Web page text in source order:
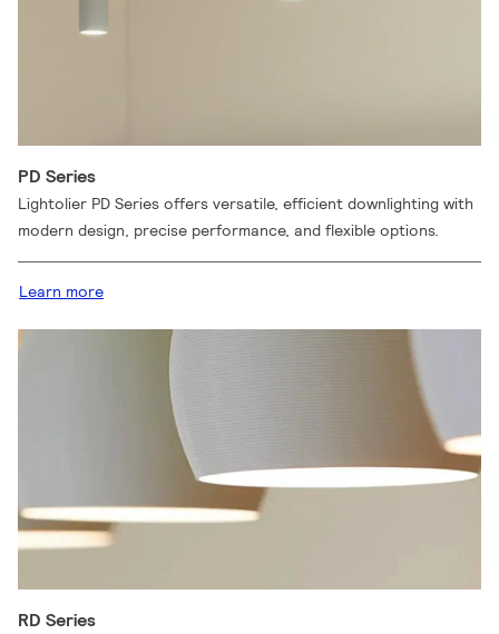
PD Series
Lightolier PD Series offers versatile, efficient downlighting with
modern design, precise performance, and flexible options.
Learn more
RD Series